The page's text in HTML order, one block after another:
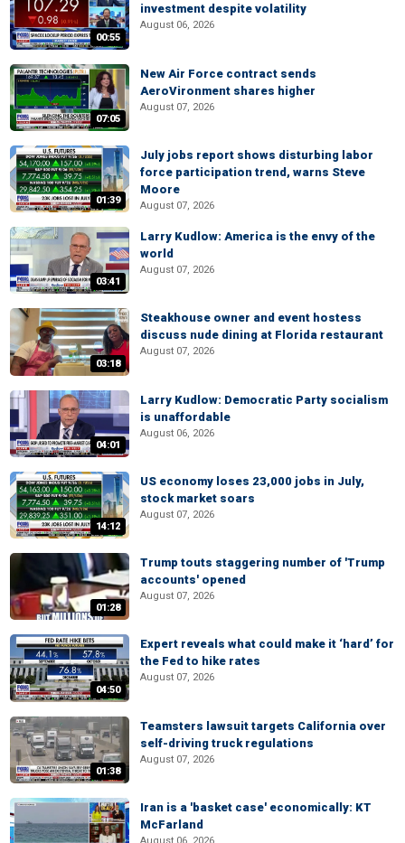
00:55
investment despite volatility
August 06, 2026
07:05
New Air Force contract sends
AeroVironment shares higher
August 07, 2026
01:39
July jobs report shows disturbing labor
force participation trend, warns Steve
Moore
August 07, 2026
03:41
Larry Kudlow: America is the envy of the
world
August 07, 2026
03:18
Steakhouse owner and event hostess
discuss nude dining at Florida restaurant
August 07, 2026
04:01
Larry Kudlow: Democratic Party socialism
is unaffordable
August 06, 2026
14:12
US economy loses 23,000 jobs in July,
stock market soars
August 07, 2026
01:28
Trump touts staggering number of 'Trump
accounts' opened
August 07, 2026
04:50
Expert reveals what could make it ‘hard’ for
the Fed to hike rates
August 07, 2026
01:38
Teamsters lawsuit targets California over
self-driving truck regulations
August 07, 2026
Iran is a 'basket case' economically: KT
McFarland